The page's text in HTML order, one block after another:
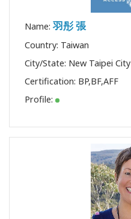
Name: 羽彤 張
Country: Taiwan
City/State: New Taipei City
Certification: BP,BF,AFF
Profile: